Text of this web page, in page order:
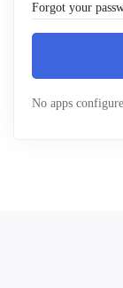
Forgot your
No apps